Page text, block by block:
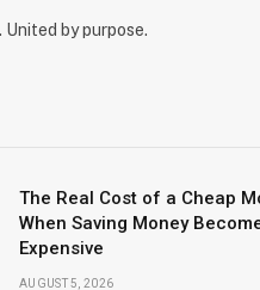
United by purpose.
The Real Cost of a Cheap
When Saving Money
Expensive
AUGUST 5, 2026